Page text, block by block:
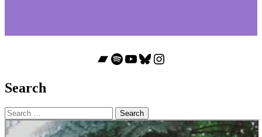
Bandcamp
Spotify
YouTube
Bluesky
Instagram
Search
Search
for: